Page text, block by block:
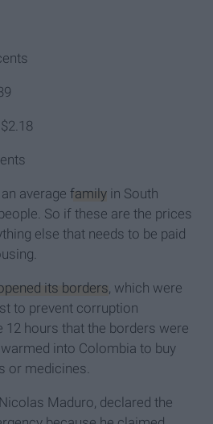
average family in South
So if these are the prices
else that needs to be paid
its borders, which were
to prevent corruption
12 hours that the borders were
into Colombia to buy
or medicines.
Maduro, declared the